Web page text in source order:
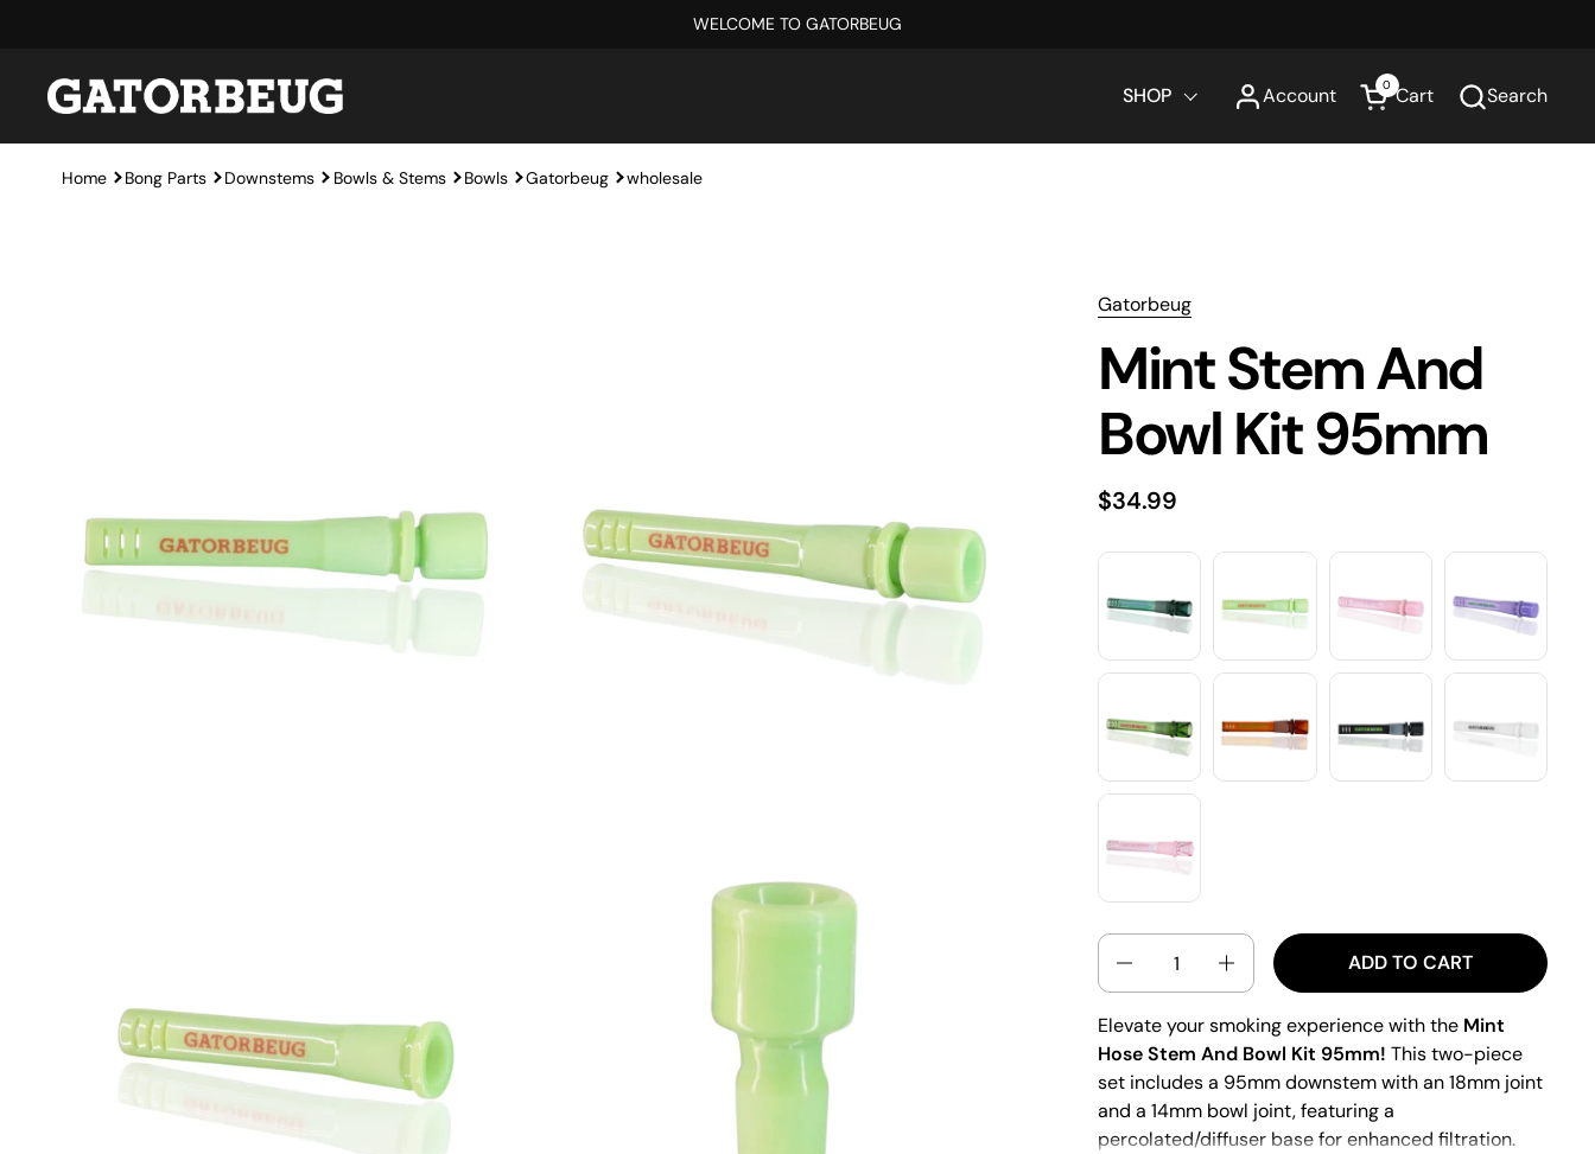
WELCOME TO GATORBEUG
Search
Account Open cart
Cart
0
SHOP
Home Bong Parts Downstems Bowls & Stems Bowls Gatorbeug wholesale
Gatorbeug
Mint Stem And
Bowl Kit 95mm
$34.99
QUANTITY
ADD TO CART
Elevate your smoking experience with the Mint
Hose Stem And Bowl Kit 95mm! This two-piece
set includes a 95mm downstem with an 18mm joint
and a 14mm bowl joint, featuring a
percolated/diffuser base for enhanced filtration.